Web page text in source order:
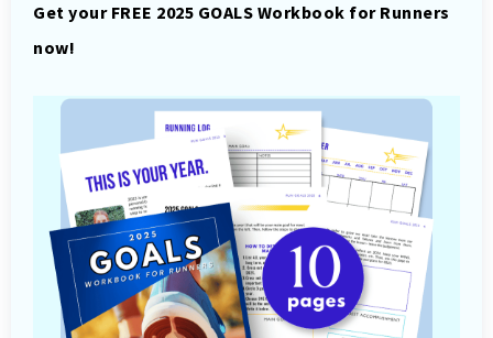
Get your FREE 2025 GOALS Workbook for Runners
now!